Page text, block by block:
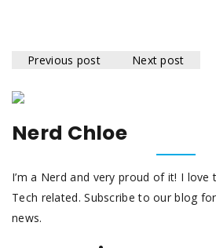
Previous post Next post
Nerd Chloe
I’m a Nerd and very proud of it! I
Tech related. Subscribe to our blog
news.